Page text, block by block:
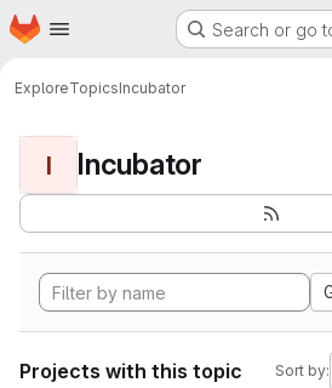
Skip to main content
Homepage Search or go
ExploreTopicsIncubator
I Incubator
Projects with this topic Sort by: